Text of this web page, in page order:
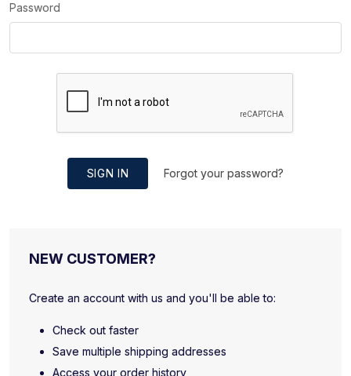
Password
SIGN IN Forgot your password?
NEW CUSTOMER?
Create an account with us and you'll be able to:
Check out faster
Save multiple shipping addresses
Access your order history